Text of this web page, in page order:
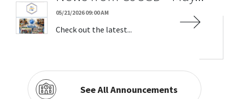
05/21/2026 09:00 AM
Check out the latest...
See All Announcements